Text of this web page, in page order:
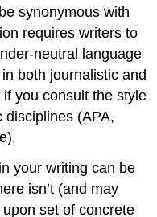
synonymous with
requires writers to
neutral language
both journalistic and
if you consult the style
disciplines (APA,
your writing can be
isn’t (and may
set of concrete